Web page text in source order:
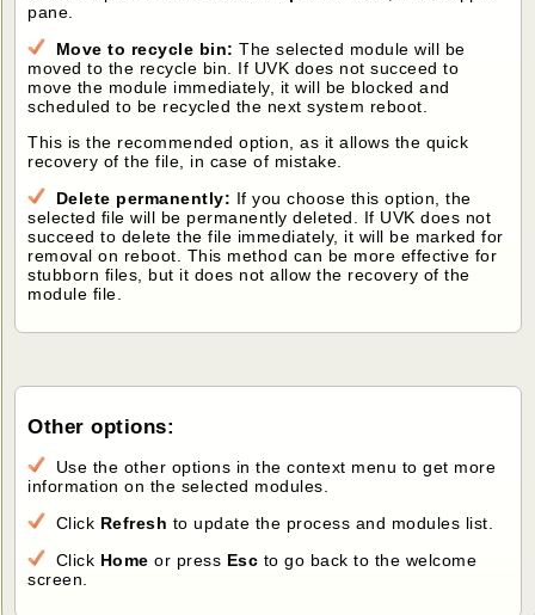
pane.
Move to recycle bin: The selected module will be
moved to the recycle bin. If UVK does not succeed to
move the module immediately, it will be blocked and
scheduled to be recycled the next system reboot.
This is the recommended option, as it allows the quick
recovery of the file, in case of mistake.
Delete permanently: If you choose this option, the
selected file will be permanently deleted. If UVK does not
succeed to delete the file immediately, it will be marked for
removal on reboot. This method can be more effective for
stubborn files, but it does not allow the recovery of the
module file.
Other options:
Use the other options in the context menu to get more
information on the selected modules.
Click Refresh to update the process and modules list.
Click Home or press Esc to go back to the welcome
screen.